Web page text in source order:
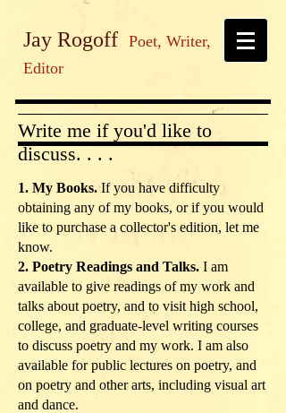
Jay Rogoff Poet, Writer,
Editor
Write me if you'd like to
discuss. . . .
1. My Books. If you have difficulty
obtaining any of my books, or if you would
like to purchase a collector's edition, let me
know.
2. Poetry Readings and Talks. I am
available to give readings of my work and
talks about poetry, and to visit high school,
college, and graduate-level writing courses
to discuss poetry and my work. I am also
available for public lectures on poetry, and
on poetry and other arts, including visual art
and dance.